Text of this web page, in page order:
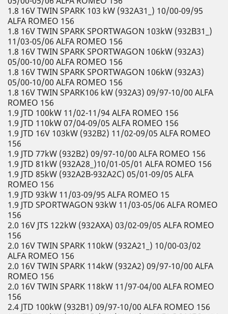
1.8 16V TWIN SPARK 103 kW (932A31_) 10/00-09/95
ALFA ROMEO 156
1.8 16V TWIN SPARK SPORTWAGON 103kW (932B31_)
11/03-05/06 ALFA ROMEO 156
1.8 16V TWIN SPARK SPORTWAGON 106kW (932A3)
05/00-10/00 ALFA ROMEO 156
1.8 16V TWIN SPARK SPORTWAGON 106kW (932A3)
05/00-10/00 ALFA ROMEO 156
1.8 16V TWIN SPARK106 kW (932A3) 09/97-10/00 ALFA
ROMEO 156
1.9 JTD 100kW 11/02-11/94 ALFA ROMEO 156
1.9 JTD 110kW 07/04-09/05 ALFA ROMEO 156
1.9 JTD 16V 103kW (932B2) 11/02-09/05 ALFA ROMEO
156
1.9 JTD 77kW (932B2) 09/97-10/00 ALFA ROMEO 156
1.9 JTD 81kW (932A28_)10/01-05/01 ALFA ROMEO 156
1.9 JTD 85kW (932A2B-932A2C) 05/01-09/05 ALFA
ROMEO 156
1.9 JTD 93kW 11/03-09/95 ALFA ROMEO 15
1.9 JTD SPORTWAGON 93kW 11/03-05/06 ALFA ROMEO
156
2.0 16V JTS 122kW (932AXA) 03/02-09/05 ALFA ROMEO
156
2.0 16V TWIN SPARK 110kW (932A21_) 10/00-03/02
ALFA ROMEO 156
2.0 16V TWIN SPARK 114kW (932A2) 09/97-10/00 ALFA
ROMEO 156
2.0 16V TWIN SPARK 118kW 11/97-04/00 ALFA ROMEO
156
2.4 JTD 100kW (932B1) 09/97-10/00 ALFA ROMEO 156